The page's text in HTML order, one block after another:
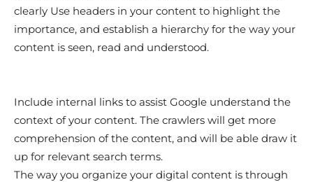
clearly Use headers in your content to highlight the
importance, and establish a hierarchy for the way your
content is seen, read and understood.
Include internal links to assist Google understand the
context of your content. The crawlers will get more
comprehension of the content, and will be able draw it
up for relevant search terms.
The way you organize your digital content is through